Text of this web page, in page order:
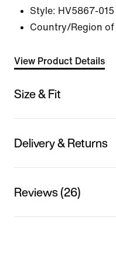
Style: HV5867-015
Country/Region
View Product Details
Size & Fit
Delivery & Returns
Reviews (26)